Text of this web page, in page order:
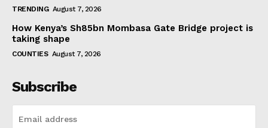
TRENDING August 7, 2026
How Kenya’s Sh85bn Mombasa Gate Bridge project is
taking shape
COUNTIES August 7, 2026
Subscribe